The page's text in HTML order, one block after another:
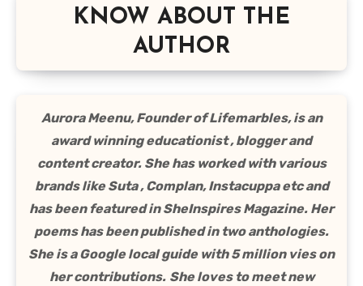
KNOW ABOUT THE
AUTHOR
Aurora Meenu, Founder of Lifemarbles, is an
award winning educationist , blogger and
content creator. She has worked with various
brands like Suta , Complan, Instacuppa etc and
has been featured in SheInspires Magazine. Her
poems has been published in two anthologies.
She is a Google local guide with 5 million vies on
her contributions. She loves to meet new